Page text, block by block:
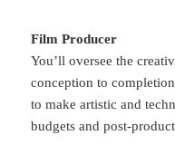
Film Producer
You’ll oversee the
conception to
to make artistic and
budgets and post-